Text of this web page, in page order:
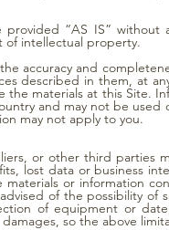
“AS IS”
of intellectual property.
accuracy and
described in them, at
the materials at this Site.
and may not be
may not apply to you.
or other third parties
lost data or business
or information
of the possibility of
of equipment or
so the above